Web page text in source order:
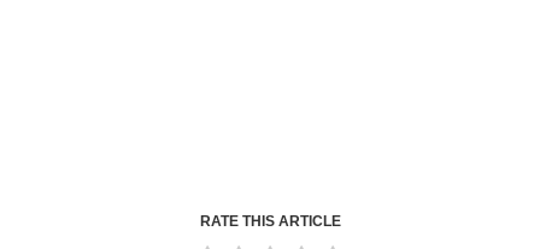
RATE THIS ARTICLE